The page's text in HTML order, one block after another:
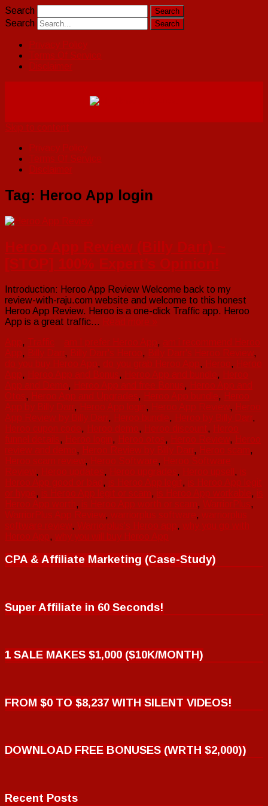
Search
Search
Privacy Policy
Terms Of Service
Disclaimer
Skip to content
Privacy Policy
Terms Of Service
Disclaimer
Tag: Heroo App login
Heroo App Review (Billy Darr) ~
[STOP] 100% Expert’s Opinion!
Introduction: Heroo App Review Welcome back to my
review-with-raju.com website and welcome to this honest
Heroo App Review. Heroo is a one-click Traffic app. Heroo
App is a great traffic… Read more »
App, Traffic am I prefer Heroo App, am i recommend Heroo
App, Billy Darr, Billy Darr's Heroo, Billy Darr's Heroo Review,
do you buy Heroo App, do you grab Heroo App, Heroo, Heroo
App, Heroo App and Bonus, Heroo App and bundle, Heroo
App and Demo, Heroo App and free Bonus, Heroo App and
Otos, Heroo App and Upgrades, Heroo App bundle, Heroo
App by Billy Darr, Heroo App login, Heroo App Review, Heroo
App Review by Billy Darr, Heroo bundle, Heroo by Billy Darr,
Heroo cupon code, Heroo demo, Heroo discount, Heroo
funnel details, Heroo login, Heroo otos, Heroo Review, Heroo
review and demo, Heroo Review by Billy Darr, Heroo scam,
Heroo scam review, Heroo Software, Heroo Software
Review, Heroo updates, Heroo upgrades, Heroo upsell , is
Heroo App good or bad , is Heroo App legit, is Heroo App legit
or hype, is Heroo App legit or scam, is Heroo App workable, is
Heroo App worth, is Heroo App worth or scam, WarriorPlus,
WarriorPlus App Review, warriorplus software, warriorplus
software review, Warriorplus's Heroo app, why you go with
Heroo App, why you will buy Heroo App
CPA & Affiliate Marketing (Case-Study)
Super Affiliate in 60 Seconds!
1 SALE MAKES $1,000 ($10K/MONTH)
FROM $0 TO $8,237 WITH SILENT VIDEOS!
DOWNLOAD FREE BONUSES (WRTH $2,000))
Recent Posts